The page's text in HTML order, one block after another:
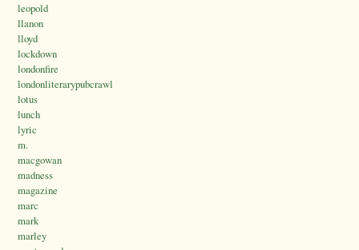
leopold
llanon
lloyd
lockdown
londonfire
londonliterarypubcrawl
lotus
lunch
lyric
m.
macgowan
madness
magazine
marc
mark
marley